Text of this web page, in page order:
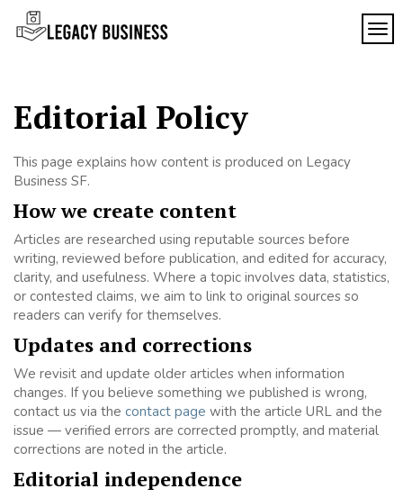
content
SF
in San
Francisco
Editorial Policy
This page explains how content is produced on Legacy
Business SF.
How we create content
Articles are researched using reputable sources before
writing, reviewed before publication, and edited for accuracy,
clarity, and usefulness. Where a topic involves data, statistics,
or contested claims, we aim to link to original sources so
readers can verify for themselves.
Updates and corrections
We revisit and update older articles when information
changes. If you believe something we published is wrong,
contact us via the contact page with the article URL and the
issue — verified errors are corrected promptly, and material
corrections are noted in the article.
Editorial independence